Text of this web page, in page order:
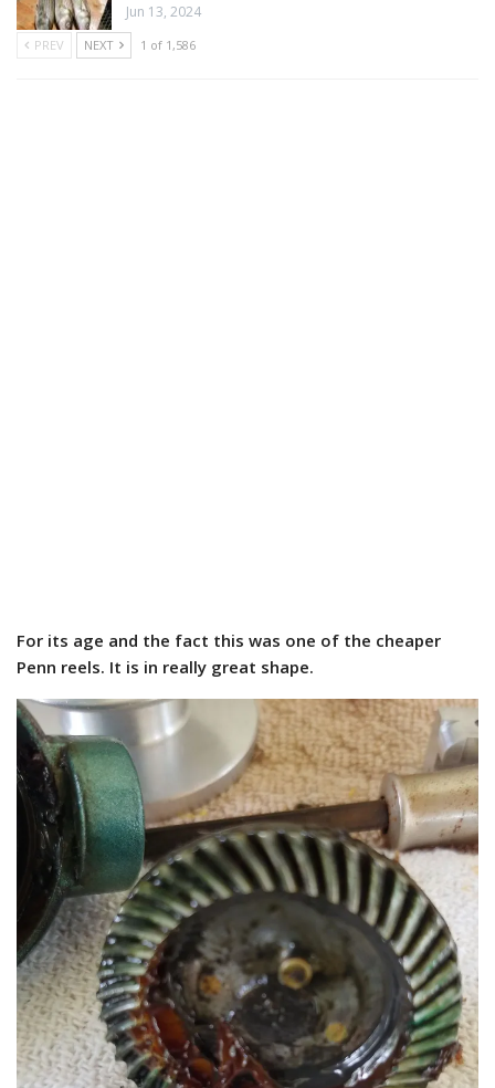
Jun 13, 2024
PREV NEXT 1 of 1,586
For its age and the fact this was one of the cheaper
Penn reels. It is in really great shape.